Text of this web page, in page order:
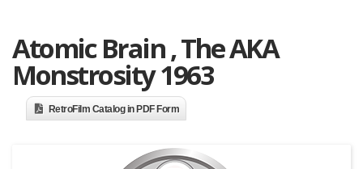
Atomic Brain , The AKA
Monstrosity 1963
RetroFilm Catalog in PDF Form